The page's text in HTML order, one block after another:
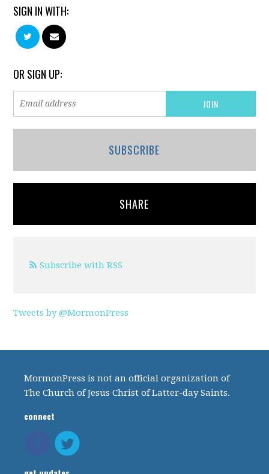
SIGN IN WITH:
OR SIGN UP:
SUBSCRIBE
SHARE
Subscribe with RSS
Tweets by @MormonPress
MormonPress is not an official organization of
The Church of Jesus Christ of Latter-day Saints.
connect